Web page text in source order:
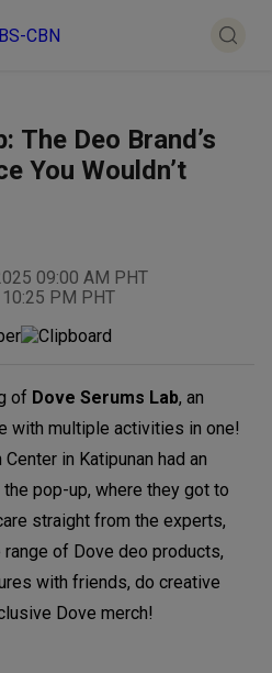
The Deo Brand’s
You Wouldn’t
09:00 AM PHT
PM PHT
of Dove Serums Lab, an
with multiple activities in one!
in Katipunan had an
pop-up, where they got to
straight from the experts,
of Dove deo products,
with friends, do creative
Dove merch!